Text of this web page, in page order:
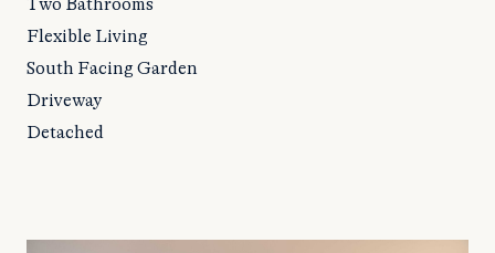
Two Bathrooms
Flexible Living
South Facing Garden
Driveway
Detached